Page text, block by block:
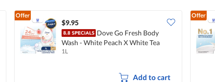
Offer
$9.95
Dove Go Fresh Body
Wash - White Peach X White Tea
1L
Add to cart
Offer